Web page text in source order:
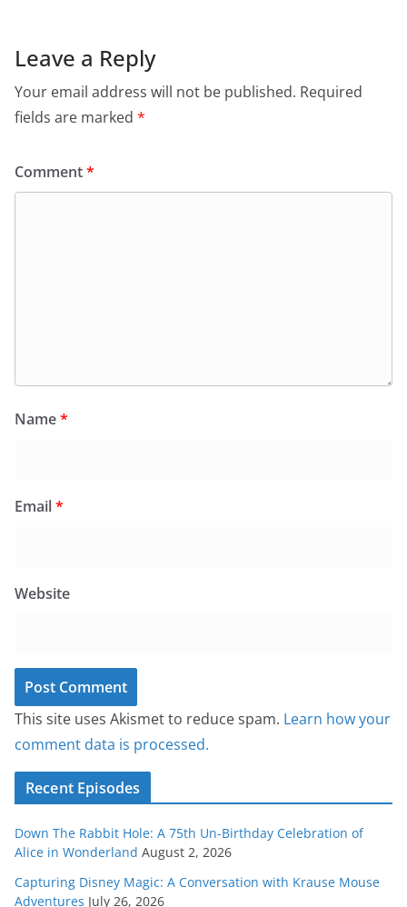
Leave a Reply
Your email address will not be published. Required
fields are marked *
Comment*
Name*
Email*
Website
This site uses Akismet to reduce spam. Learn how your
comment data is processed.
Recent Episodes
Down The Rabbit Hole: A 75th Un-Birthday Celebration of
Alice in Wonderland August 2, 2026
Capturing Disney Magic: A Conversation with Krause Mouse
Adventures July 26, 2026